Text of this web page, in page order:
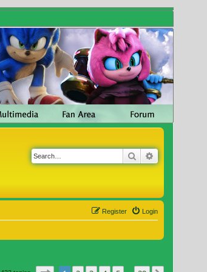
Search
Login
Register